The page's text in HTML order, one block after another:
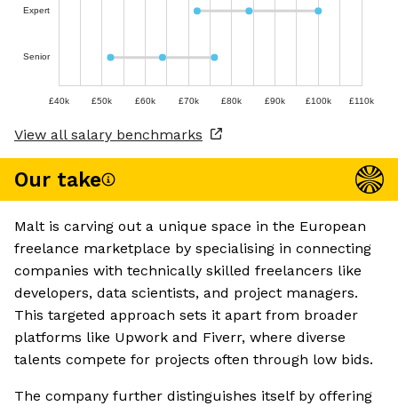
Expert
Senior
£40k £50k £60k £70k £80k £90k £100k £110k
View all salary benchmarks
Our take
Malt is carving out a unique space in the European
freelance marketplace by specialising in connecting
companies with technically skilled freelancers like
developers, data scientists, and project managers.
This targeted approach sets it apart from broader
platforms like Upwork and Fiverr, where diverse
talents compete for projects often through low bids.
The company further distinguishes itself by offering